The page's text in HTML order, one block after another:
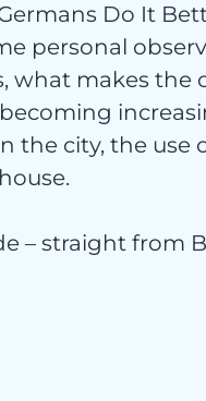
Do It
personal
what makes the
the city, the use
– straight from